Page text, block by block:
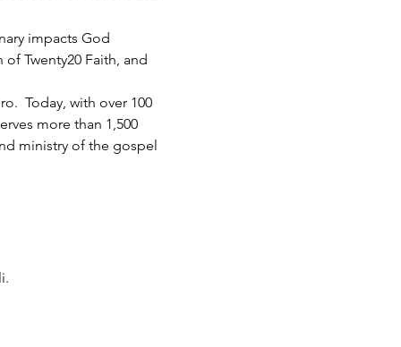
impacts God
Twenty20 Faith, and
Today, with over 100
more than 1,500
ministry of the gospel